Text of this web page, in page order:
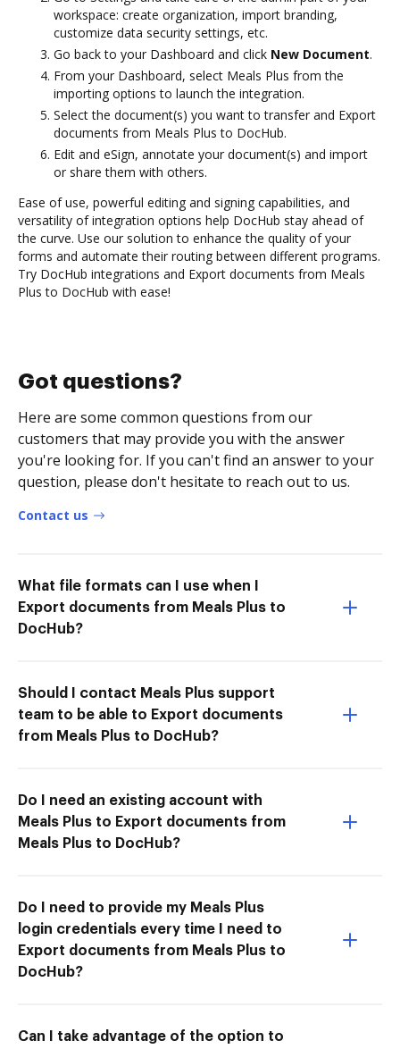
workspace: create organization, import branding,
customize data security settings, etc.
Go back to your Dashboard and click New Document.
From your Dashboard, select Meals Plus from the
importing options to launch the integration.
Select the document(s) you want to transfer and Export
documents from Meals Plus to DocHub.
Edit and eSign, annotate your document(s) and import
or share them with others.
Ease of use, powerful editing and signing capabilities, and
versatility of integration options help DocHub stay ahead of
the curve. Use our solution to enhance the quality of your
forms and automate their routing between different programs.
Try DocHub integrations and Export documents from Meals
Plus to DocHub with ease!
Got questions?
Here are some common questions from our
customers that may provide you with the answer
you're looking for. If you can't find an answer to your
question, please don't hesitate to reach out to us.
Contact us
What file formats can I use when I
Export documents from Meals Plus to
DocHub?
Should I contact Meals Plus support
team to be able to Export documents
from Meals Plus to DocHub?
Do I need an existing account with
Meals Plus to Export documents from
Meals Plus to DocHub?
Do I need to provide my Meals Plus
login credentials every time I need to
Export documents from Meals Plus to
DocHub?
Can I take advantage of the option to